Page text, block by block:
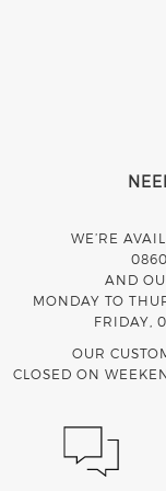
WE’RE
AND
MONDAY TO
FRIDAY,
OUR
CLOSED ON